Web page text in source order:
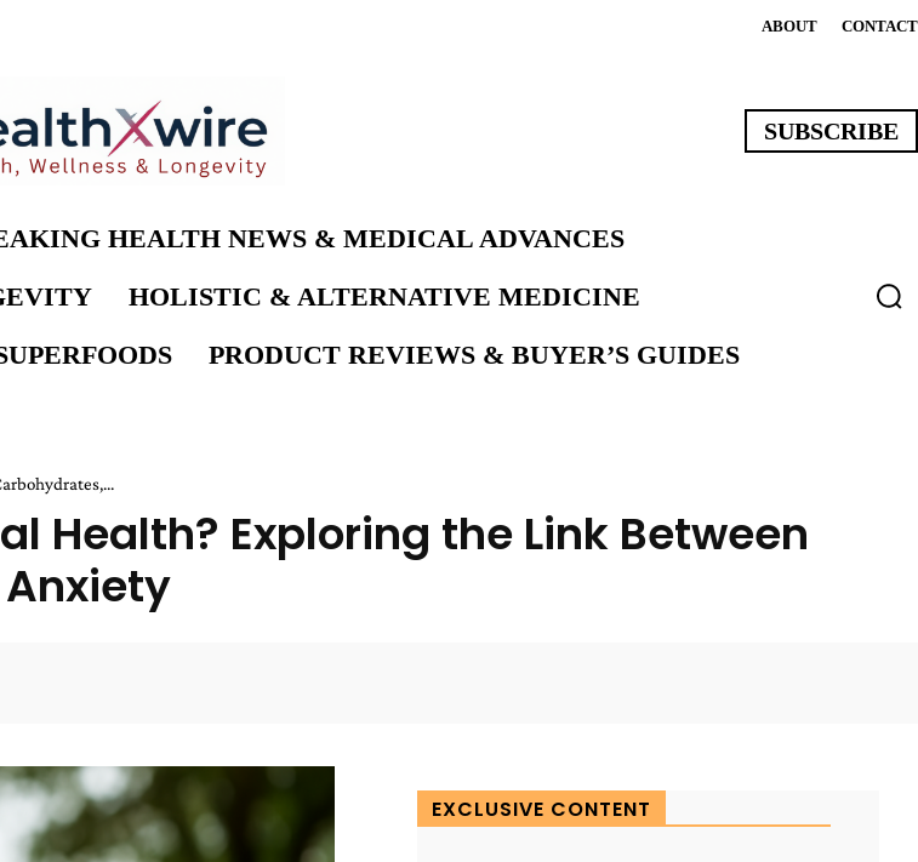
ABOUT CONTACT
SUBSCRIBE
HEALTH NEWS & MEDICAL ADVANCES
HOLISTIC & ALTERNATIVE MEDICINE
PRODUCT REVIEWS & BUYER’S GUIDES
Health? Exploring the Link Between
EXCLUSIVE CONTENT